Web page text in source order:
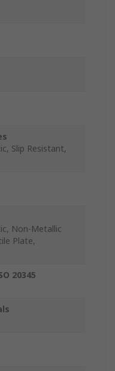
Slip Resistant,
Non-Metallic
Plate,
20345